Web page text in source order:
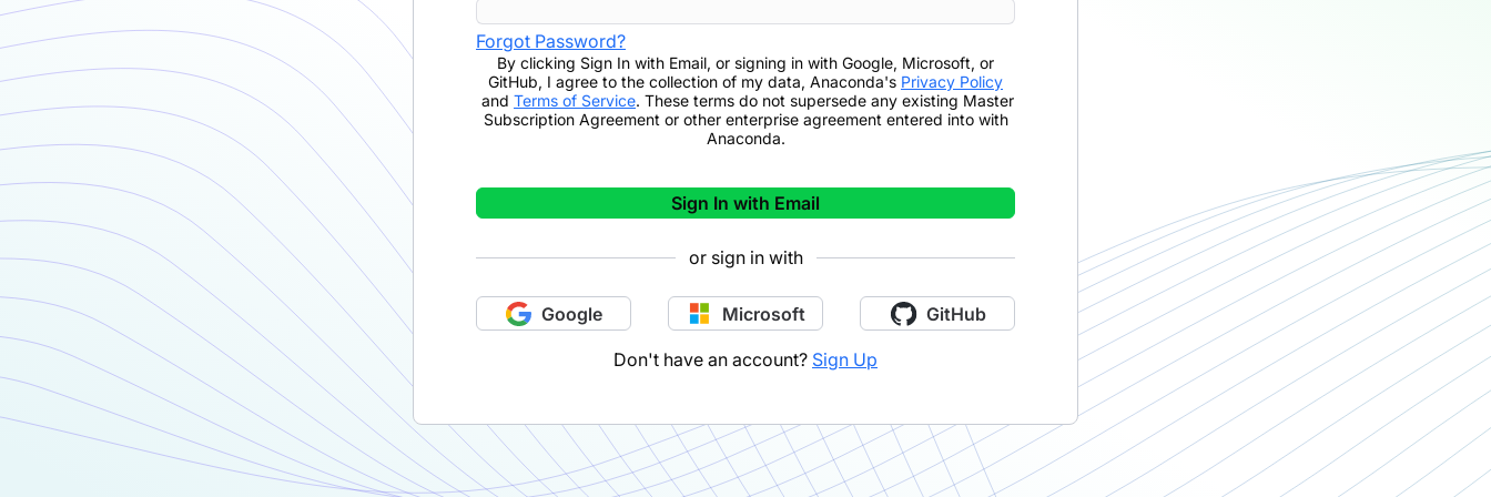
Forgot Password?
By clicking Sign In with Email, or signing in with Google, Microsoft, or
GitHub, I agree to the collection of my data, Anaconda's Privacy Policy
and Terms of Service. These terms do not supersede any existing Master
Subscription Agreement or other enterprise agreement entered into with
Anaconda.
Sign In with Email
or sign in with
Google Microsoft GitHub
Don't have an account? Sign Up